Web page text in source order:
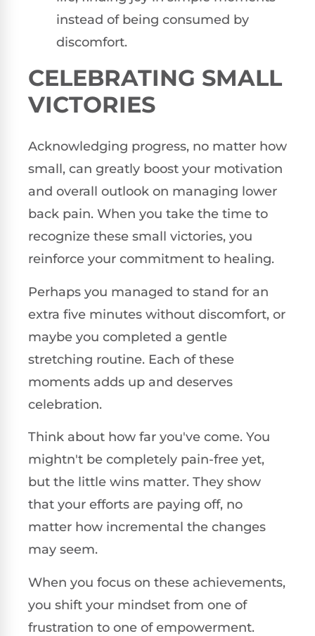
instead of being consumed by
discomfort.
CELEBRATING SMALL
VICTORIES
Acknowledging progress, no matter how
small, can greatly boost your motivation
and overall outlook on managing lower
back pain. When you take the time to
recognize these small victories, you
reinforce your commitment to healing.
Perhaps you managed to stand for an
extra five minutes without discomfort, or
maybe you completed a gentle
stretching routine. Each of these
moments adds up and deserves
celebration.
Think about how far you've come. You
mightn't be completely pain-free yet,
but the little wins matter. They show
that your efforts are paying off, no
matter how incremental the changes
may seem.
When you focus on these achievements,
you shift your mindset from one of
frustration to one of empowerment.